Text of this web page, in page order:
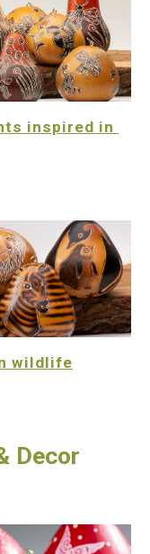
inspired in
wildlife
Decor